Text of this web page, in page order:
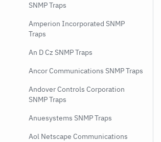
SNMP Traps
Amperion Incorporated SNMP
Traps
An D Cz SNMP Traps
Ancor Communications SNMP Traps
Andover Controls Corporation
SNMP Traps
Anuesystems SNMP Traps
Aol Netscape Communications